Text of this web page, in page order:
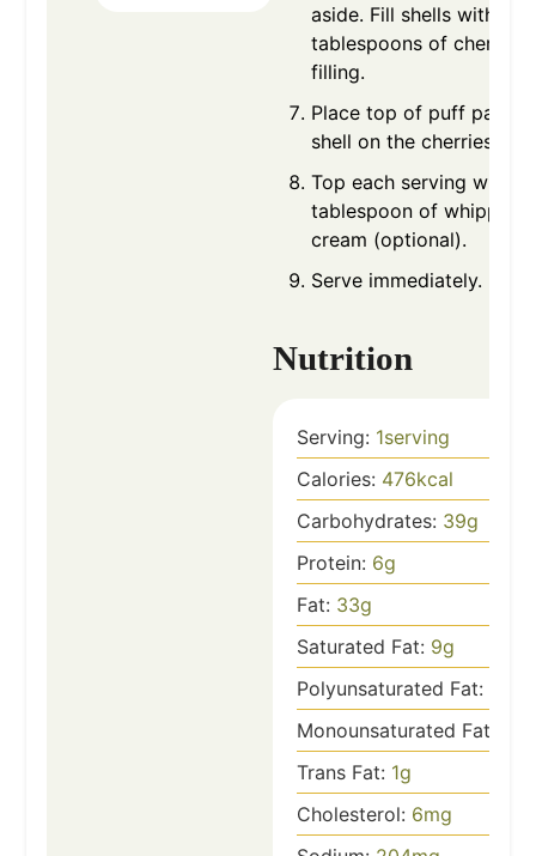
aside. Fill shells with 2-3
tablespoons of cherry
filling.
Place top of puff pastry
shell on the cherries.
Top each serving with
tablespoon of whipped
cream (optional).
Serve immediately.
Nutrition
Serving: 1serving
Calories: 476kcal
Carbohydrates: 39g
Protein: 6g
Fat: 33g
Saturated Fat: 9g
Polyunsaturated Fat:
Monounsaturated Fat:
Trans Fat: 1g
Cholesterol: 6mg